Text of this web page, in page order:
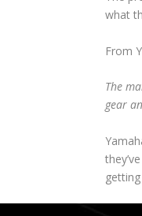
what
From
The
gear